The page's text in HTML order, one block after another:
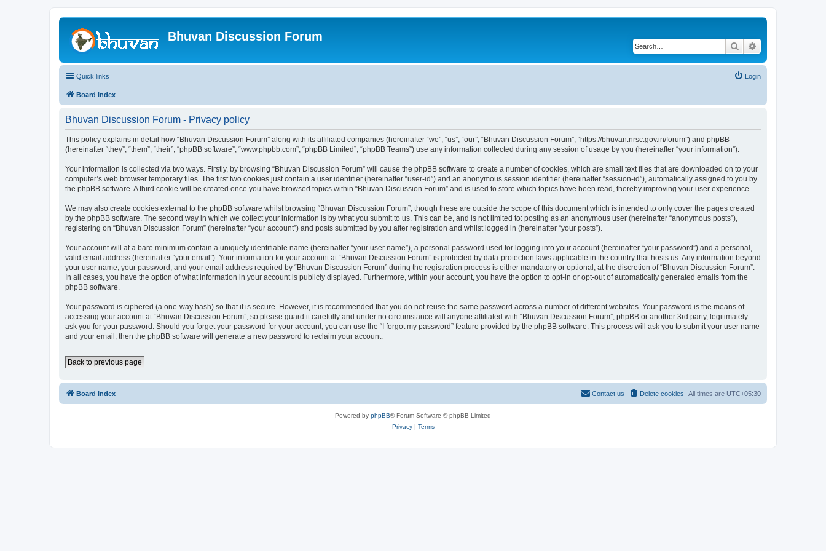
Bhuvan Discussion Forum
Search
Quick links Login
Board index
Bhuvan Discussion Forum - Privacy policy
This policy explains in detail how “Bhuvan Discussion Forum” along with its affiliated companies (hereinafter “we”, “us”, “our”, “Bhuvan Discussion Forum”, “https://bhuvan.nrsc.gov.in/forum”) and phpBB
(hereinafter “they”, “them”, “their”, “phpBB software”, “www.phpbb.com”, “phpBB Limited”, “phpBB Teams”) use any information collected during any session of usage by you (hereinafter “your information”).
Your information is collected via two ways. Firstly, by browsing “Bhuvan Discussion Forum” will cause the phpBB software to create a number of cookies, which are small text files that are downloaded on to your
computer’s web browser temporary files. The first two cookies just contain a user identifier (hereinafter “user-id”) and an anonymous session identifier (hereinafter “session-id”), automatically assigned to you by
the phpBB software. A third cookie will be created once you have browsed topics within “Bhuvan Discussion Forum” and is used to store which topics have been read, thereby improving your user experience.
We may also create cookies external to the phpBB software whilst browsing “Bhuvan Discussion Forum”, though these are outside the scope of this document which is intended to only cover the pages created
by the phpBB software. The second way in which we collect your information is by what you submit to us. This can be, and is not limited to: posting as an anonymous user (hereinafter “anonymous posts”),
registering on “Bhuvan Discussion Forum” (hereinafter “your account”) and posts submitted by you after registration and whilst logged in (hereinafter “your posts”).
Your account will at a bare minimum contain a uniquely identifiable name (hereinafter “your user name”), a personal password used for logging into your account (hereinafter “your password”) and a personal,
valid email address (hereinafter “your email”). Your information for your account at “Bhuvan Discussion Forum” is protected by data-protection laws applicable in the country that hosts us. Any information beyond
your user name, your password, and your email address required by “Bhuvan Discussion Forum” during the registration process is either mandatory or optional, at the discretion of “Bhuvan Discussion Forum”.
In all cases, you have the option of what information in your account is publicly displayed. Furthermore, within your account, you have the option to opt-in or opt-out of automatically generated emails from the
phpBB software.
Your password is ciphered (a one-way hash) so that it is secure. However, it is recommended that you do not reuse the same password across a number of different websites. Your password is the means of
accessing your account at “Bhuvan Discussion Forum”, so please guard it carefully and under no circumstance will anyone affiliated with “Bhuvan Discussion Forum”, phpBB or another 3rd party, legitimately
ask you for your password. Should you forget your password for your account, you can use the “I forgot my password” feature provided by the phpBB software. This process will ask you to submit your user name
and your email, then the phpBB software will generate a new password to reclaim your account.
Back to previous page
Board index All times are UTC+05:30
Delete cookies
Contact us
Powered by phpBB® Forum Software © phpBB Limited
Privacy| Terms